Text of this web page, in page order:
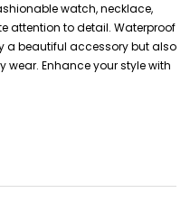
watch, necklace,
attention to detail. Waterproof
a beautiful accessory but also
Enhance your style with